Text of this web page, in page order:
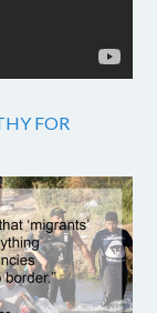
FOR